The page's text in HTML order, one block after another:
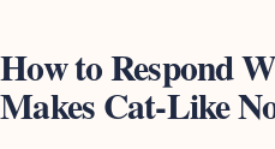
How to Respond
Makes Cat-Like